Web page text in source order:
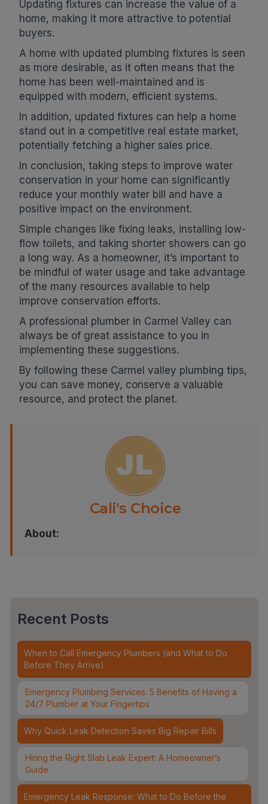
Updating fixtures can increase the value of a
home, making it more attractive to potential
buyers.
A home with updated plumbing fixtures is seen
as more desirable, as it often means that the
home has been well-maintained and is
equipped with modern, efficient systems.
In addition, updated fixtures can help a home
stand out in a competitive real estate market,
potentially fetching a higher sales price.
In conclusion, taking steps to improve water
conservation in your home can significantly
reduce your monthly water bill and have a
positive impact on the environment.
Simple changes like fixing leaks, installing low-
flow toilets, and taking shorter showers can go
a long way. As a homeowner, it’s important to
be mindful of water usage and take advantage
of the many resources available to help
improve conservation efforts.
A professional plumber in Carmel Valley can
always be of great assistance to you in
implementing these suggestions.
By following these Carmel valley plumbing tips,
you can save money, conserve a valuable
resource, and protect the planet.
Cali's Choice
About:
Recent Posts
When to Call Emergency Plumbers (and What to Do
Before They Arrive)
Emergency Plumbing Services: 5 Benefits of Having a
24/7 Plumber at Your Fingertips
Why Quick Leak Detection Saves Big Repair Bills
Hiring the Right Slab Leak Expert: A Homeowner’s
Guide
Emergency Leak Response: What to Do Before the